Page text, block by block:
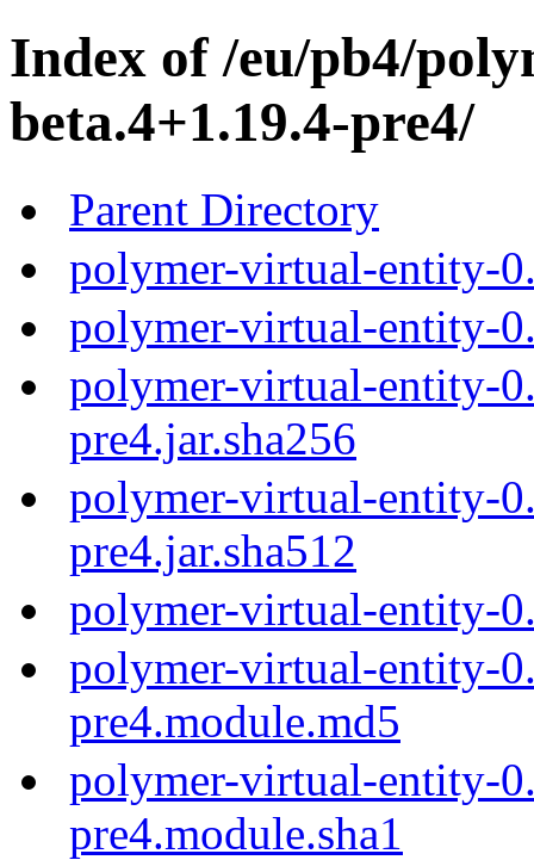
Index of /eu/pb4/
beta.4+1.19.4-pre4/
Parent Directory
polymer-virtual-entity-
polymer-virtual-entity-
polymer-virtual-entity-
pre4.jar.sha256
polymer-virtual-entity-
pre4.jar.sha512
polymer-virtual-entity-
polymer-virtual-entity-
pre4.module.md5
polymer-virtual-entity-
pre4.module.sha1